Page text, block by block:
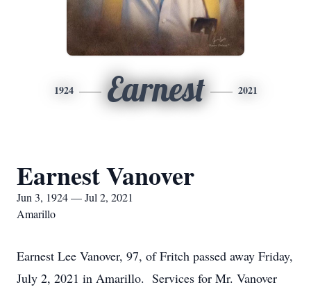
1924 Earnest 2021
Earnest Vanover
Jun 3, 1924 — Jul 2, 2021
Amarillo
Earnest Lee Vanover, 97, of Fritch passed away Friday,
July 2, 2021 in Amarillo. Services for Mr. Vanover